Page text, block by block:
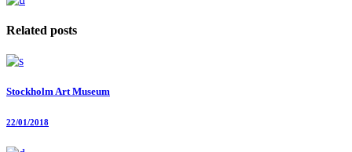
Related posts
Stockholm Art Museum
22/01/2018